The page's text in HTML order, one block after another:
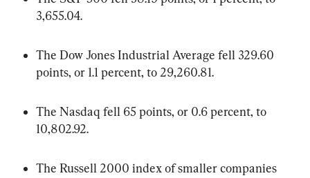
3,655.04.
The Dow Jones Industrial Average fell 329.60
points, or 1.1 percent, to 29,260.81.
The Nasdaq fell 65 points, or 0.6 percent, to
10,802.92.
The Russell 2000 index of smaller companies